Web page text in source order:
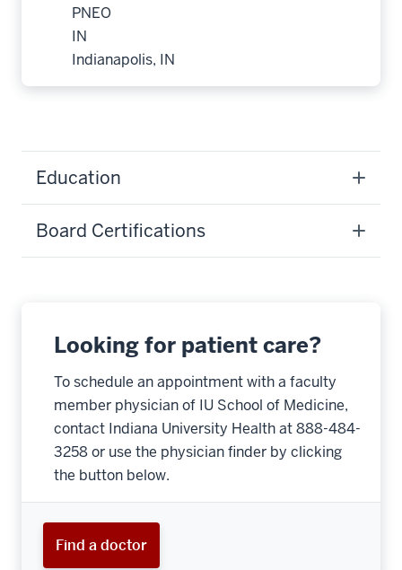
PNEO
IN
Indianapolis, IN
Education
Board Certifications
Looking for patient care?
To schedule an appointment with a faculty
member physician of IU School of Medicine,
contact Indiana University Health at 888-484-
3258 or use the physician finder by clicking
the button below.
Find a doctor